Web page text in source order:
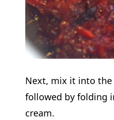
Next, mix it into the
followed by folding
cream.